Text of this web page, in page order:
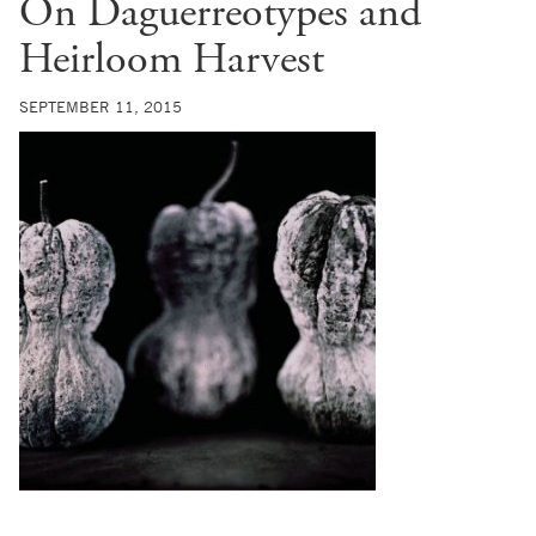
On Daguerreotypes and
Heirloom Harvest
SEPTEMBER 11, 2015